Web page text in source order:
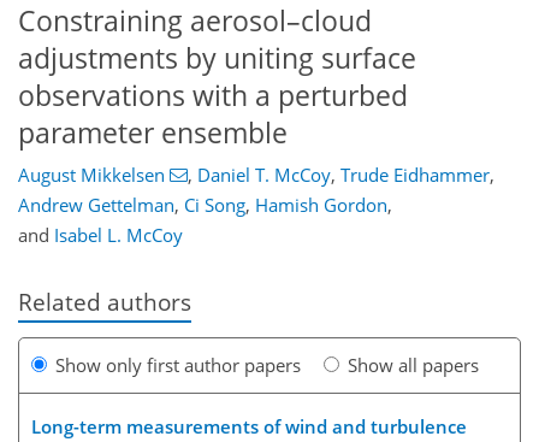
Constraining aerosol–cloud
adjustments by uniting surface
observations with a perturbed
parameter ensemble
August Mikkelsen , Daniel T. McCoy, Trude Eidhammer,
Andrew Gettelman, Ci Song, Hamish Gordon,
and Isabel L. McCoy
Related authors
Show only first author papers Show all papers
Long-term measurements of wind and turbulence